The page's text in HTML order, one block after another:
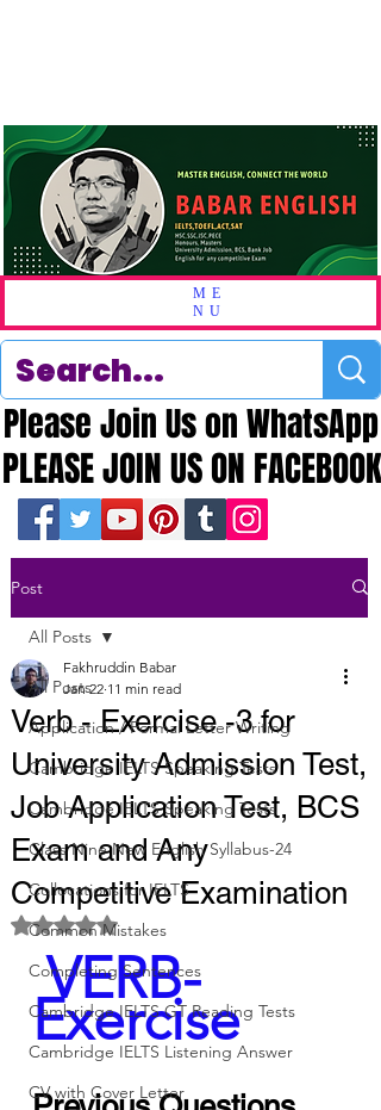
ME
NU
PLEASE JOIN US ON FACEBOOK
PLEASE JOIN US ON FACEBOOK
Please Join Us on WhatsApp
Please Join Us on WhatsApp
Post
All Posts
Application / Formal Letter Writing
Cambridge IELTS Speaking Tests
Cambridge IELTS Speaking Tests
Class Nine New English Syllabus-24
Collocations for IELTS
Common Mistakes
Completing Sentences
Cambridge IELTS GT Reading Tests
Cambridge IELTS Listening Answer
CV with Cover Letter
All Posts
Verb - Exercise -3 for
University Admission Test,
Job Application Test, BCS
Exam and Any
Competitive Examination
Fakhruddin Babar
Jan 22 11 min read
Rated NaN out of 5 stars.
VERB-
Exercise